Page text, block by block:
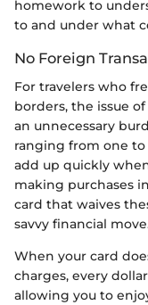
homework to
to and under what
No Foreign
For travelers who
borders, the issue
an unnecessary
ranging from one
add up quickly
making purchases
card that waives
savvy financial
When your card
charges, every
allowing you to